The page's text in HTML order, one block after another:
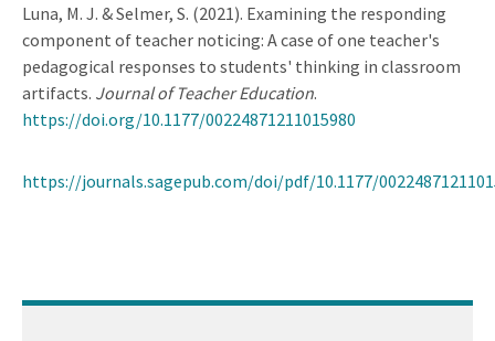
Luna, M. J. & Selmer, S. (2021). Examining the responding
component of teacher noticing: A case of one teacher's
pedagogical responses to students' thinking in classroom
artifacts. Journal of Teacher Education.
https://doi.org/10.1177/00224871211015980
https://journals.sagepub.com/doi/pdf/10.1177/